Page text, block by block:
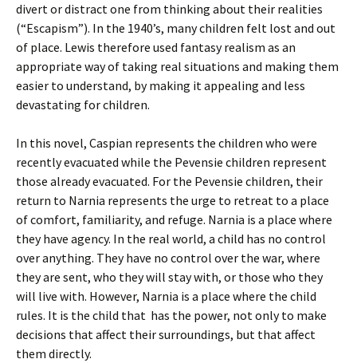
divert or distract one from thinking about their realities
(“Escapism”). In the 1940’s, many children felt lost and out
of place. Lewis therefore used fantasy realism as an
appropriate way of taking real situations and making them
easier to understand, by making it appealing and less
devastating for children.
In this novel, Caspian represents the children who were
recently evacuated while the Pevensie children represent
those already evacuated. For the Pevensie children, their
return to Narnia represents the urge to retreat to a place
of comfort, familiarity, and refuge. Narnia is a place where
they have agency. In the real world, a child has no control
over anything. They have no control over the war, where
they are sent, who they will stay with, or those who they
will live with. However, Narnia is a place where the child
rules. It is the child that has the power, not only to make
decisions that affect their surroundings, but that affect
them directly.